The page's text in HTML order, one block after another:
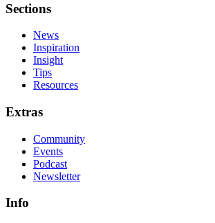
Sections
News
Inspiration
Insight
Tips
Resources
Extras
Community
Events
Podcast
Newsletter
Info